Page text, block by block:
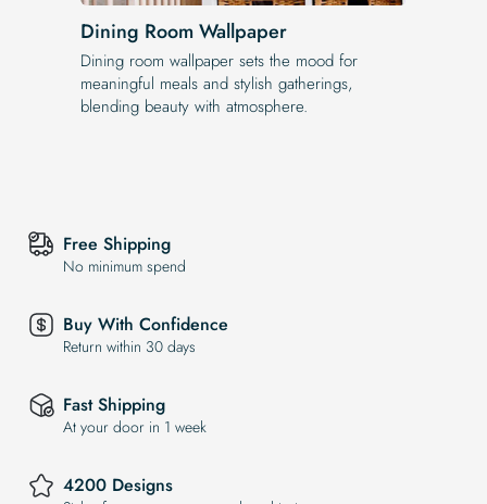
Dining Room Wallpaper
Dining room wallpaper sets the mood for
meaningful meals and stylish gatherings,
blending beauty with atmosphere.
Free Shipping
No minimum spend
Buy With Confidence
Return within 30 days
Fast Shipping
At your door in 1 week
4200 Designs